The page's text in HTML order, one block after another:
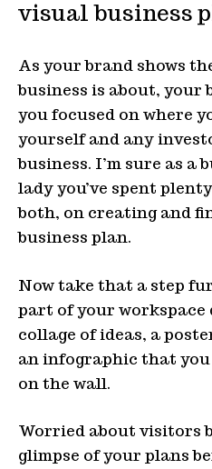
visual business
As your brand shows
business is about, your
you focused on where
yourself and any
business. I’m sure as a
lady you’ve spent
both, on creating and
business plan.
Now take that a step
part of your workspace
collage of ideas, a
an infographic that
on the wall.
Worried about visitors
glimpse of your plans